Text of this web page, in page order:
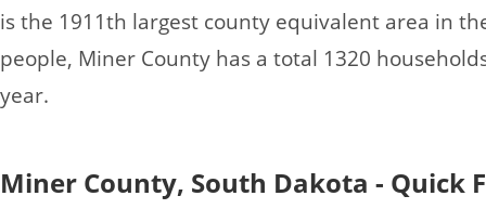
is the 1911th largest county equivalent area in
people, Miner County has a total 1320
year.
Miner County, South Dakota - Quick